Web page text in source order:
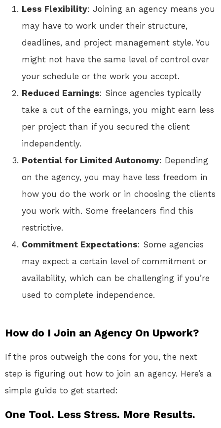
Less Flexibility: Joining an agency means you
may have to work under their structure,
deadlines, and project management style. You
might not have the same level of control over
your schedule or the work you accept.
Reduced Earnings: Since agencies typically
take a cut of the earnings, you might earn less
per project than if you secured the client
independently.
Potential for Limited Autonomy: Depending
on the agency, you may have less freedom in
how you do the work or in choosing the clients
you work with. Some freelancers find this
restrictive.
Commitment Expectations: Some agencies
may expect a certain level of commitment or
availability, which can be challenging if you’re
used to complete independence.
How do I Join an Agency On Upwork?
If the pros outweigh the cons for you, the next
step is figuring out how to join an agency. Here’s a
simple guide to get started:
One Tool. Less Stress. More Results.